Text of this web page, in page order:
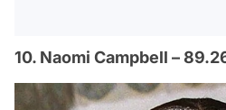
10. Naomi Campbell –